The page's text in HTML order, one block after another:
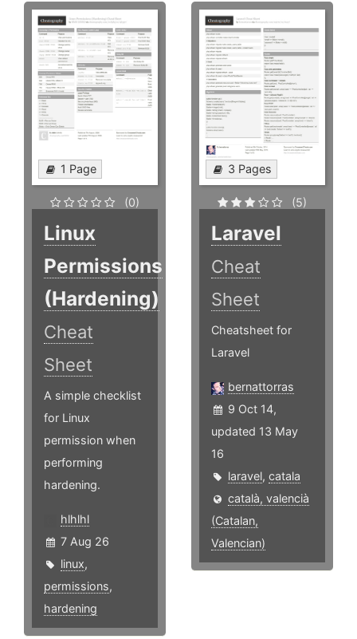
1 Page
(0)
Linux
Permissions
(Hardening)
Cheat
Sheet
A simple checklist
for Linux
permission when
performing
hardening.
hlhlhl
7 Aug 26
linux,
permissions,
hardening
3 Pages
(5)
Laravel
Cheat
Sheet
Cheatsheet for
Laravel
bernattorras
9 Oct 14,
updated 13 May
16
laravel,catala
català, valencià
(Catalan,
Valencian)